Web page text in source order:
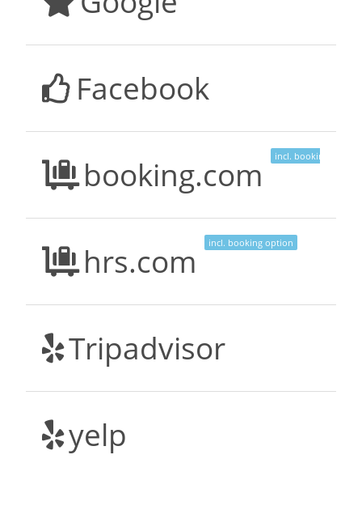
Facebook
booking.com incl. booking option
hrs.com incl. booking option
Tripadvisor
yelp